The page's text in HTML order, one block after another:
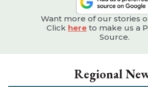
Want more of our stories
Click here to make us a
Source.
Regional